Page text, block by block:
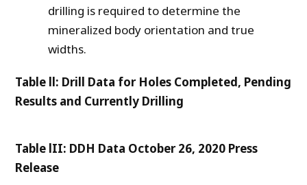
drilling is required to determine the
mineralized body orientation and true
widths.
Table ll: Drill Data for Holes Completed, Pending
Results and Currently Drilling
Table lII: DDH Data October 26, 2020 Press
Release